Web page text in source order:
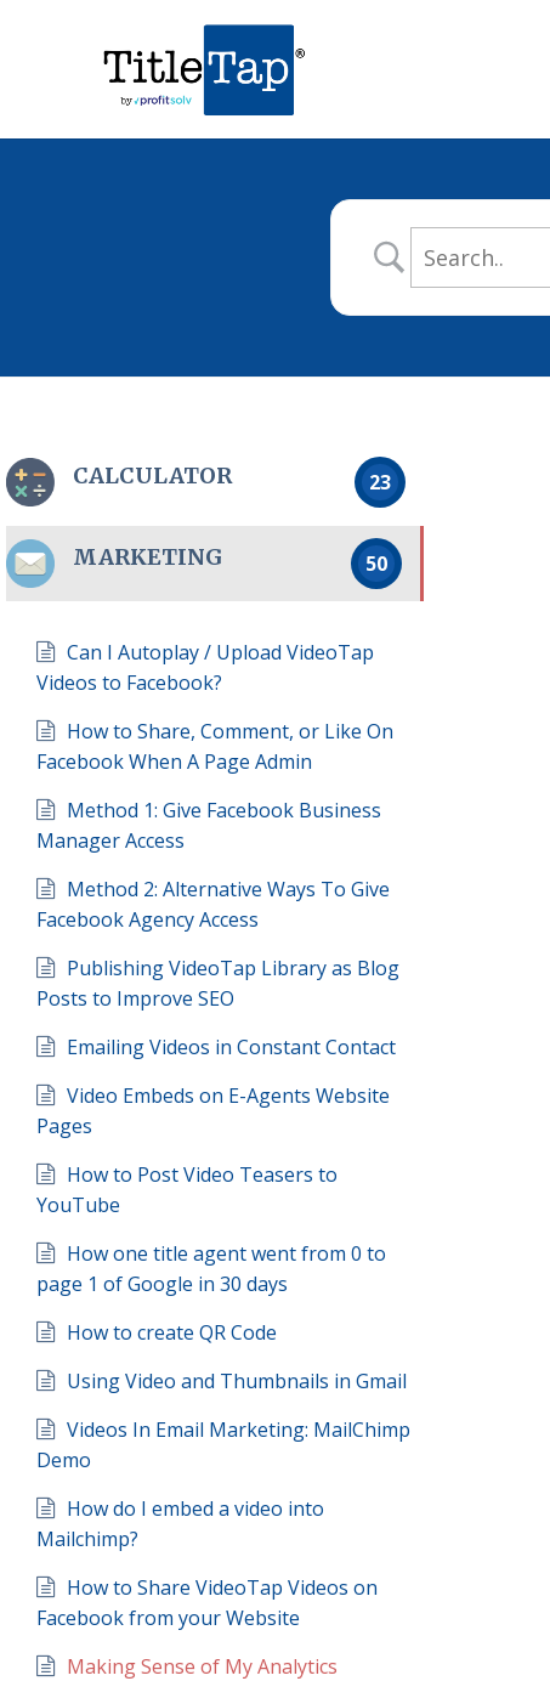
CALCULATOR 23
MARKETING 50
Can I Autoplay / Upload VideoTap
Videos to Facebook?
How to Share, Comment, or Like On
Facebook When A Page Admin
Method 1: Give Facebook Business
Manager Access
Method 2: Alternative Ways To Give
Facebook Agency Access
Publishing VideoTap Library as Blog
Posts to Improve SEO
Emailing Videos in Constant Contact
Video Embeds on E-Agents Website
Pages
How to Post Video Teasers to
YouTube
How one title agent went from 0 to
page 1 of Google in 30 days
How to create QR Code
Using Video and Thumbnails in Gmail
Videos In Email Marketing: MailChimp
Demo
How do I embed a video into
Mailchimp?
How to Share VideoTap Videos on
Facebook from your Website
Making Sense of My Analytics